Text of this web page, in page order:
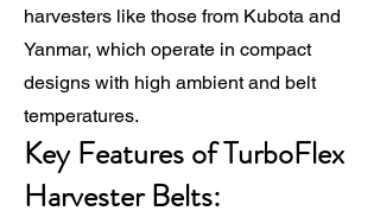
harvesters like those from Kubota and
Yanmar, which operate in compact
designs with high ambient and belt
temperatures.
Key Features of TurboFlex
Harvester Belts: